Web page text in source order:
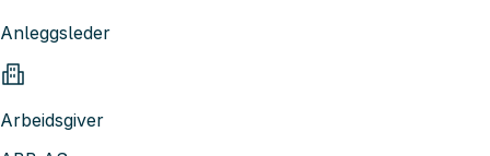
Anleggsleder
Arbeidsgiver